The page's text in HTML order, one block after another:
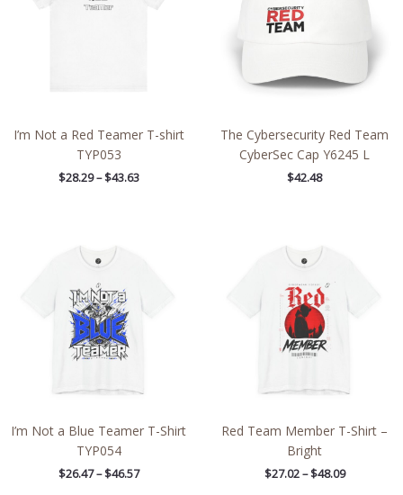
I’m Not a Red Teamer T-shirt
TYP053
$28.29 – $43.63
The Cybersecurity Red Team
CyberSec Cap Y6245 L
$42.48
I’m Not a Blue Teamer T-Shirt
TYP054
$26.47 – $46.57
Red Team Member T-Shirt –
Bright
$27.02 – $48.09